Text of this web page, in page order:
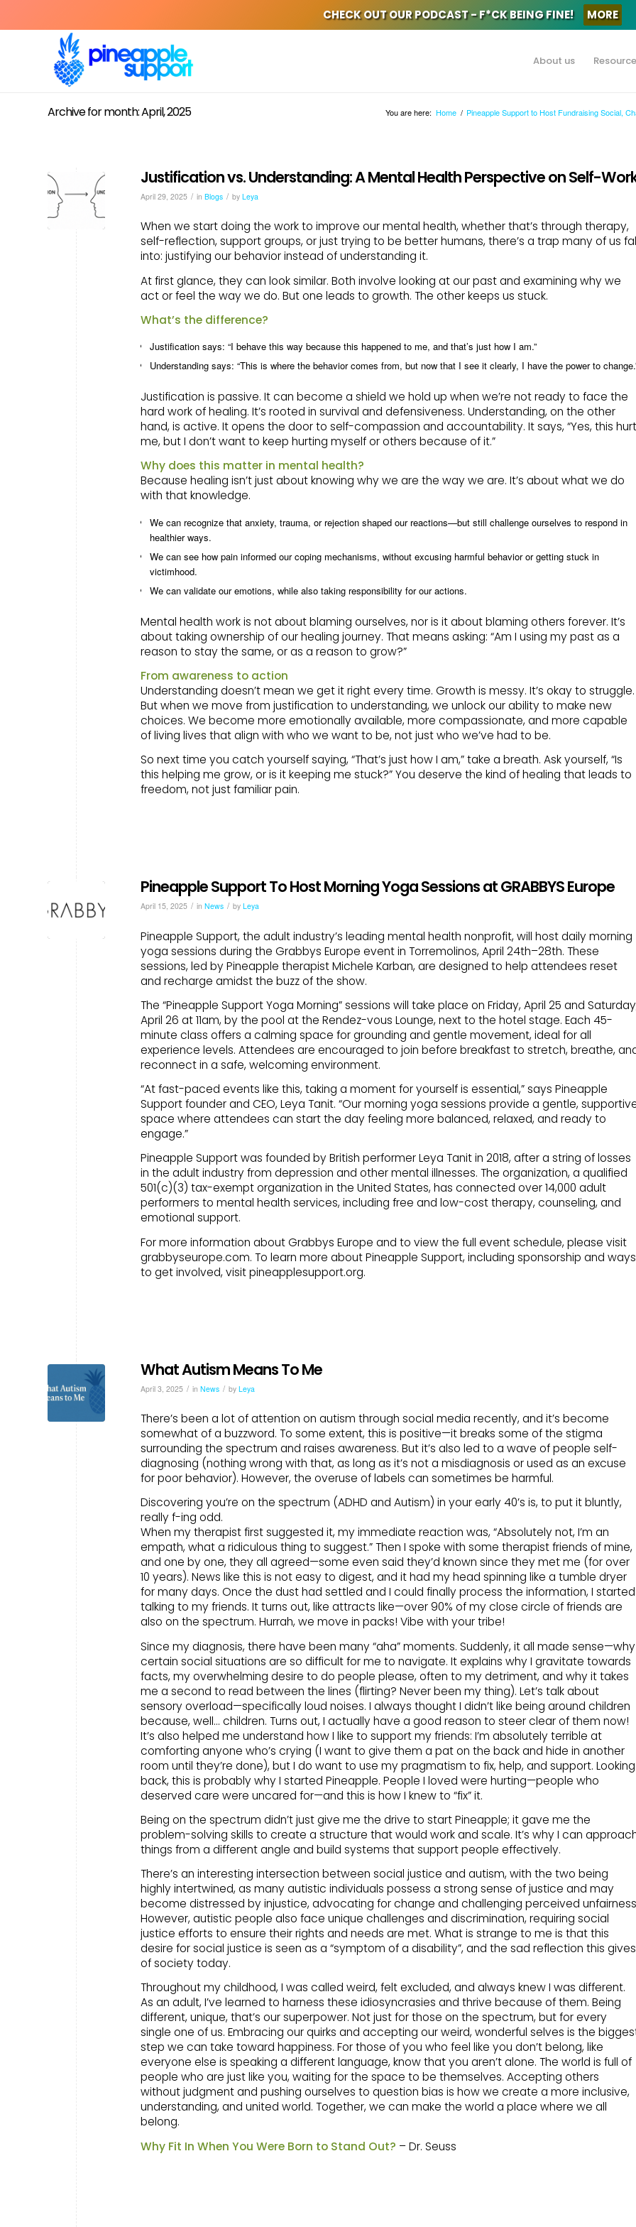
CHECK OUT OUR PODCAST - F*CK BEING FINE! MORE
About us
Archive for month: April, 2025 You are here: Home / Pineapple Support to Host Fundraising Social,
Justification vs. Understanding: A Mental Health Perspective on Self-
April 29, 2025 / in Blogs / by Leya
When we start doing the work to improve our mental health, whether that’s through therapy,
self-reflection, support groups, or just trying to be better humans, there’s a trap many of us
into: justifying our behavior instead of understanding it.
At first glance, they can look similar. Both involve looking at our past and examining why we
act or feel the way we do. But one leads to growth. The other keeps us stuck.
What’s the difference?
Justification says: “I behave this way because this happened to me, and that’s just how I am.”
Understanding says: “This is where the behavior comes from, but now that I see it clearly, I have the power to
Justification is passive. It can become a shield we hold up when we’re not ready to face the
hard work of healing. It’s rooted in survival and defensiveness. Understanding, on the other
hand, is active. It opens the door to self-compassion and accountability. It says, “Yes, this hurt
me, but I don’t want to keep hurting myself or others because of it.”
Why does this matter in mental health?
Because healing isn’t just about knowing why we are the way we are. It’s about what we do
with that knowledge.
We can recognize that anxiety, trauma, or rejection shaped our reactions—but still challenge ourselves to respond in
healthier ways.
We can see how pain informed our coping mechanisms, without excusing harmful behavior or getting stuck in
victimhood.
We can validate our emotions, while also taking responsibility for our actions.
Mental health work is not about blaming ourselves, nor is it about blaming others forever. It’s
about taking ownership of our healing journey. That means asking: “Am I using my past as a
reason to stay the same, or as a reason to grow?”
From awareness to action
Understanding doesn’t mean we get it right every time. Growth is messy. It’s okay to struggle.
But when we move from justification to understanding, we unlock our ability to make new
choices. We become more emotionally available, more compassionate, and more capable
of living lives that align with who we want to be, not just who we’ve had to be.
So next time you catch yourself saying, “That’s just how I am,” take a breath. Ask yourself, “Is
this helping me grow, or is it keeping me stuck?” You deserve the kind of healing that leads to
freedom, not just familiar pain.
Pineapple Support To Host Morning Yoga Sessions at GRABBYS Europe
April 15, 2025 / in News / by Leya
Pineapple Support, the adult industry’s leading mental health nonprofit, will host daily morning
yoga sessions during the Grabbys Europe event in Torremolinos, April 24th–28th. These
sessions, led by Pineapple therapist Michele Karban, are designed to help attendees reset
and recharge amidst the buzz of the show.
The “Pineapple Support Yoga Morning” sessions will take place on Friday, April 25 and
April 26 at 11am, by the pool at the Rendez-vous Lounge, next to the hotel stage. Each 45-
minute class offers a calming space for grounding and gentle movement, ideal for all
experience levels. Attendees are encouraged to join before breakfast to stretch, breathe,
reconnect in a safe, welcoming environment.
“At fast-paced events like this, taking a moment for yourself is essential,” says Pineapple
Support founder and CEO, Leya Tanit. “Our morning yoga sessions provide a gentle,
space where attendees can start the day feeling more balanced, relaxed, and ready to
engage.”
Pineapple Support was founded by British performer Leya Tanit in 2018, after a string of losses
in the adult industry from depression and other mental illnesses. The organization, a qualified
501(c)(3) tax-exempt organization in the United States, has connected over 14,000 adult
performers to mental health services, including free and low-cost therapy, counseling, and
emotional support.
For more information about Grabbys Europe and to view the full event schedule, please visit
grabbyseurope.com. To learn more about Pineapple Support, including sponsorship and ways
to get involved, visit pineapplesupport.org.
What Autism Means To Me
April 3, 2025 / in News / by Leya
There’s been a lot of attention on autism through social media recently, and it’s become
somewhat of a buzzword. To some extent, this is positive—it breaks some of the stigma
surrounding the spectrum and raises awareness. But it’s also led to a wave of people self-
diagnosing (nothing wrong with that, as long as it’s not a misdiagnosis or used as an excuse
for poor behavior). However, the overuse of labels can sometimes be harmful.
Discovering you’re on the spectrum (ADHD and Autism) in your early 40’s is, to put it bluntly,
really f-ing odd.
When my therapist first suggested it, my immediate reaction was, “Absolutely not, I’m an
empath, what a ridiculous thing to suggest.” Then I spoke with some therapist friends of mine,
and one by one, they all agreed—some even said they’d known since they met me (for over
10 years). News like this is not easy to digest, and it had my head spinning like a tumble dryer
for many days. Once the dust had settled and I could finally process the information, I started
talking to my friends. It turns out, like attracts like—over 90% of my close circle of friends are
also on the spectrum. Hurrah, we move in packs! Vibe with your tribe!
Since my diagnosis, there have been many “aha” moments. Suddenly, it all made sense—why
certain social situations are so difficult for me to navigate. It explains why I gravitate towards
facts, my overwhelming desire to do people please, often to my detriment, and why it takes
me a second to read between the lines (flirting? Never been my thing). Let’s talk about
sensory overload—specifically loud noises. I always thought I didn’t like being around children
because, well… children. Turns out, I actually have a good reason to steer clear of them now!
It’s also helped me understand how I like to support my friends: I’m absolutely terrible at
comforting anyone who’s crying (I want to give them a pat on the back and hide in another
room until they’re done), but I do want to use my pragmatism to fix, help, and support. Looking
back, this is probably why I started Pineapple. People I loved were hurting—people who
deserved care were uncared for—and this is how I knew to “fix” it.
Being on the spectrum didn’t just give me the drive to start Pineapple; it gave me the
problem-solving skills to create a structure that would work and scale. It’s why I can
things from a different angle and build systems that support people effectively.
There’s an interesting intersection between social justice and autism, with the two being
highly intertwined, as many autistic individuals possess a strong sense of justice and may
become distressed by injustice, advocating for change and challenging perceived
However, autistic people also face unique challenges and discrimination, requiring social
justice efforts to ensure their rights and needs are met. What is strange to me is that this
desire for social justice is seen as a “symptom of a disability”, and the sad reflection this gives
of society today.
Throughout my childhood, I was called weird, felt excluded, and always knew I was different.
As an adult, I’ve learned to harness these idiosyncrasies and thrive because of them. Being
different, unique, that’s our superpower. Not just for those on the spectrum, but for every
single one of us. Embracing our quirks and accepting our weird, wonderful selves is the
step we can take toward happiness. For those of you who feel like you don’t belong, like
everyone else is speaking a different language, know that you aren’t alone. The world is full of
people who are just like you, waiting for the space to be themselves. Accepting others
without judgment and pushing ourselves to question bias is how we create a more inclusive,
understanding, and united world. Together, we can make the world a place where we all
belong.
Why Fit In When You Were Born to Stand Out? – Dr. Seuss